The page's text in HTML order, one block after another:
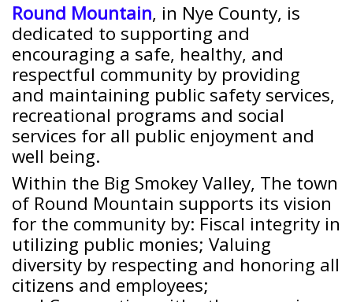
Round Mountain, in Nye County, is
dedicated to supporting and
encouraging a safe, healthy, and
respectful community by providing
and maintaining public safety services,
recreational programs and social
services for all public enjoyment and
well being.
Within the Big Smokey Valley, The town
of Round Mountain supports its vision
for the community by: Fiscal integrity in
utilizing public monies; Valuing
diversity by respecting and honoring all
citizens and employees;